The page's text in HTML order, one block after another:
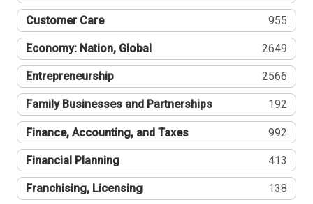
Customer Care 955
Economy: Nation, Global 2649
Entrepreneurship 2566
Family Businesses and Partnerships 192
Finance, Accounting, and Taxes 992
Financial Planning 413
Franchising, Licensing 138